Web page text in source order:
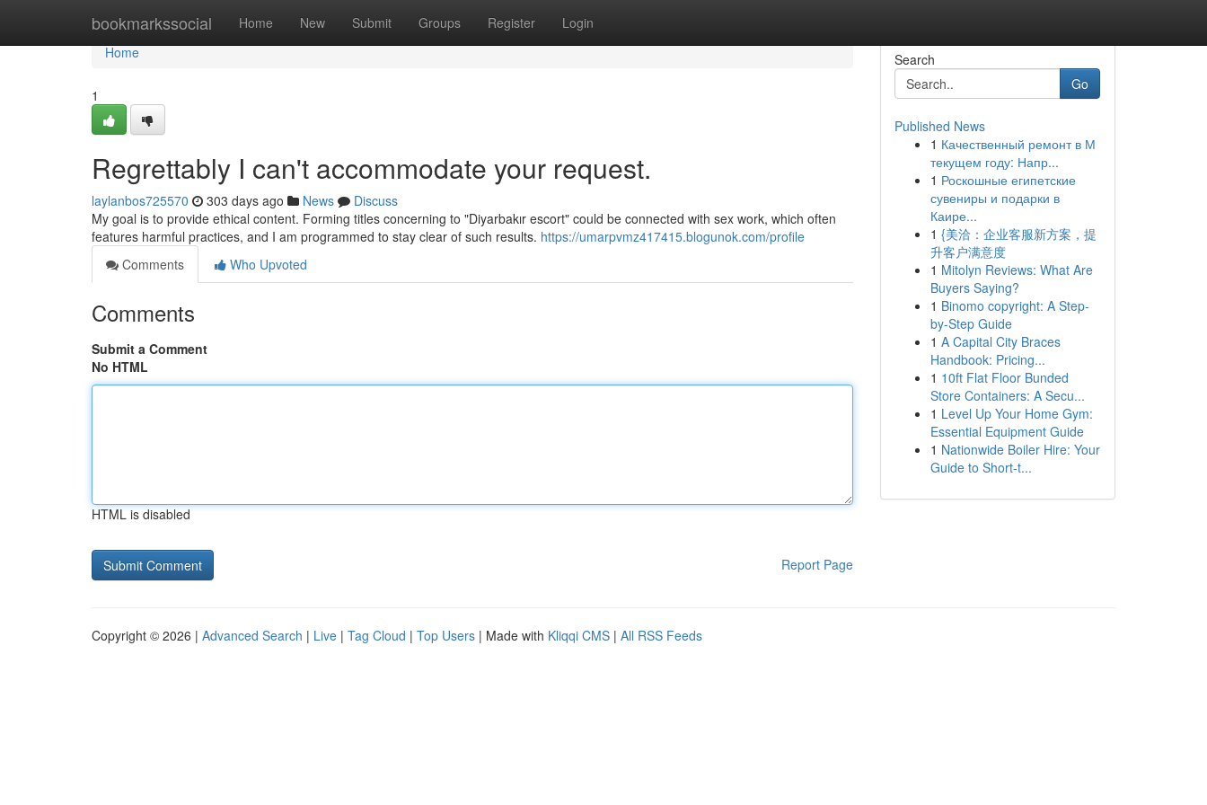
bookmarkssocial Home New Submit Groups Register Login
Home
Home
1
Regrettably I can't accommodate your request.
laylanbos725570 303 days ago News
Discuss
My goal is to provide ethical content. Forming titles concerning to "Diyarbakır escort" could be connected with sex work, which often
features harmful practices, and I am programmed to stay clear of such results. https://umarpvmz417415.blogunok.com/profile
Comments
Who Upvoted
Comments
Submit a Comment
No HTML
HTML is disabled
Report Page
Search
Go
Published News
1 Качественный ремонт в М
текущем году: Напр...
1 Роскошные египетские
сувениры и подарки в
Каире...
1 {美洽：企业客服新方案，提
升客户满意度
1 Mitolyn Reviews: What Are
Buyers Saying?
1 Binomo copyright: A Step-
by-Step Guide
1 A Capital City Braces
Handbook: Pricing...
1 10ft Flat Floor Bunded
Store Containers: A Secu...
1 Level Up Your Home Gym:
Essential Equipment Guide
1 Nationwide Boiler Hire: Your
Guide to Short-t...
Copyright © 2026 | Advanced Search | Live | Tag Cloud | Top Users | Made with Kliqqi CMS | All RSS Feeds